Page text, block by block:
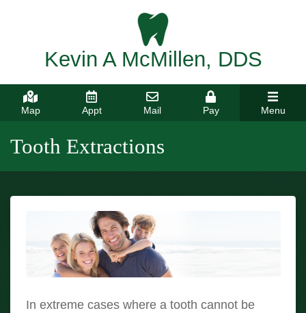
Kevin A McMillen, DDS
Map Appt Mail Pay Menu
Tooth Extractions
In extreme cases where a tooth cannot be